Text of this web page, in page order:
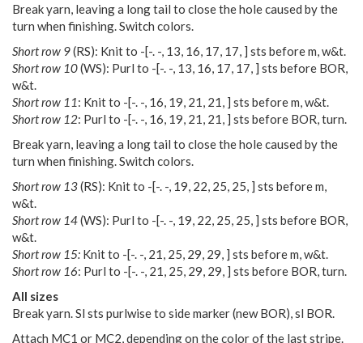
Break yarn, leaving a long tail to close the hole caused by the
turn when finishing. Switch colors.
Short row 9(RS): Knit to -[-. -, 13, 16, 17, 17, ] sts before m, w&t.
Short row 10(WS): Purl to -[-. -, 13, 16, 17, 17, ] sts before BOR,
w&t.
Short row 11: Knit to -[-. -, 16, 19, 21, 21, ] sts before m, w&t.
Short row 12: Purl to -[-. -, 16, 19, 21, 21, ] sts before BOR, turn.
Break yarn, leaving a long tail to close the hole caused by the
turn when finishing. Switch colors.
Short row 13(RS): Knit to -[-. -, 19, 22, 25, 25, ] sts before m,
w&t.
Short row 14(WS): Purl to -[-. -, 19, 22, 25, 25, ] sts before BOR,
w&t.
Short row 15: Knit to -[-. -, 21, 25, 29, 29, ] sts before m, w&t.
Short row 16: Purl to -[-. -, 21, 25, 29, 29, ] sts before BOR, turn.
All sizes
Break yarn. Sl sts purlwise to side marker (new BOR), sl BOR.
Attach MC1 or MC2, depending on the color of the last stripe.